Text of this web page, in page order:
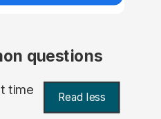
questions
time Read less